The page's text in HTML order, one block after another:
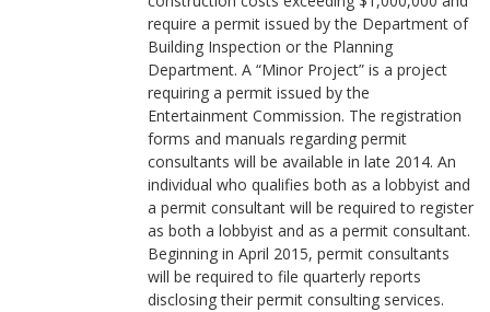
require a permit issued by the Department of
Building Inspection or the Planning
Department. A “Minor Project” is a project
requiring a permit issued by the
Entertainment Commission. The registration
forms and manuals regarding permit
consultants will be available in late 2014. An
individual who qualifies both as a lobbyist and
a permit consultant will be required to register
as both a lobbyist and as a permit consultant.
Beginning in April 2015, permit consultants
will be required to file quarterly reports
disclosing their permit consulting services.